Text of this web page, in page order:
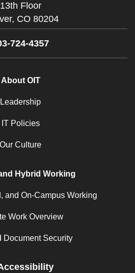
13th Floor
CO 80204
724-4357
About OIT
Leadership
IT Policies
Our Culture
Hybrid Working
and On-Campus Working
Work Overview
Document Security